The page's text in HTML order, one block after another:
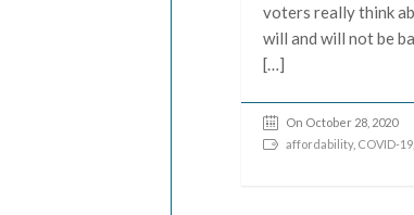
voters really think
will and will not be
[…]
On October 28, 2020
affordability, COVID-19